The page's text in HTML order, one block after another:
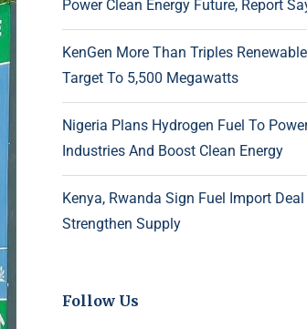
Power Clean Energy Future, Report
KenGen More Than Triples
Target To 5,500 Megawatts
Nigeria Plans Hydrogen Fuel To
Industries And Boost Clean Energy
Kenya, Rwanda Sign Fuel Import
Strengthen Supply
Follow Us